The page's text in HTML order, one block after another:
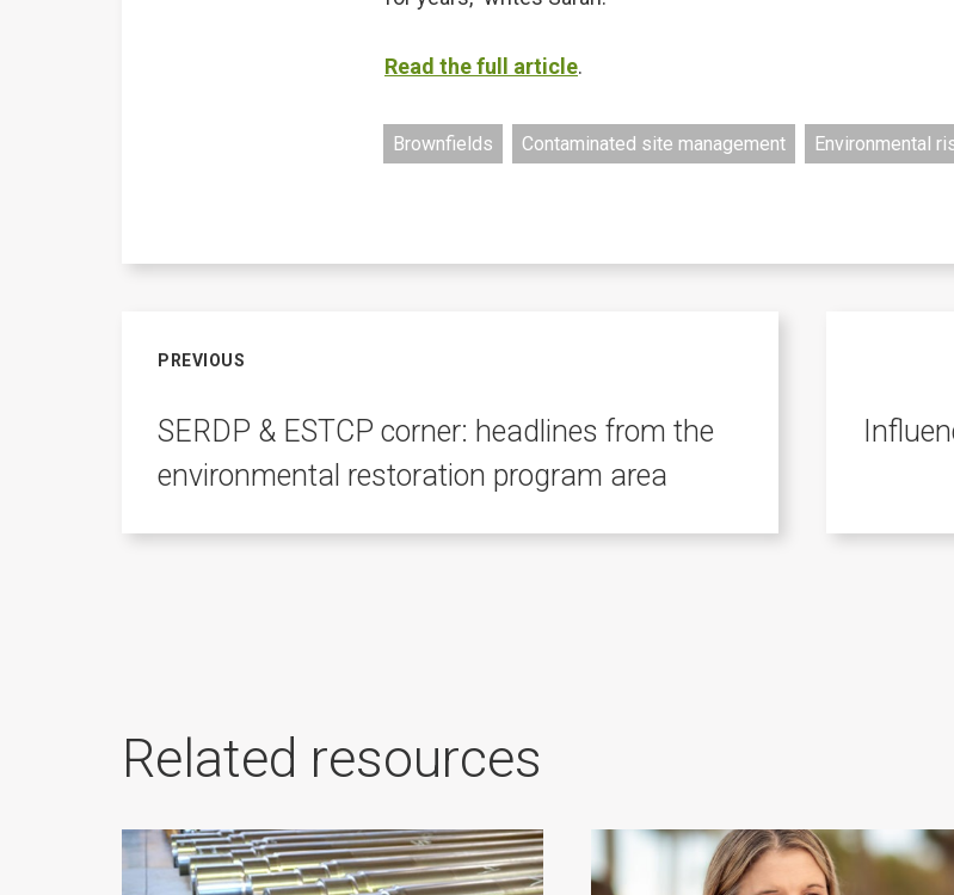
Read the full article.
Brownfields Contaminated site management Environmental
PREVIOUS
SERDP & ESTCP corner: headlines from the
environmental restoration program area
Related resources